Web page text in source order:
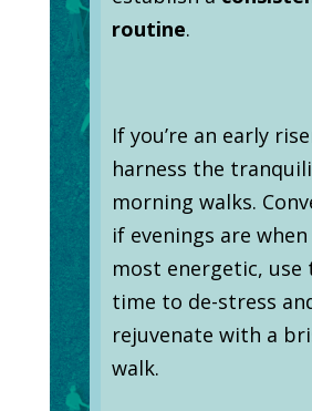
routine.
If you’re an early
harness the
morning walks.
if evenings are when
most energetic, use
time to de-stress
rejuvenate with a
walk.